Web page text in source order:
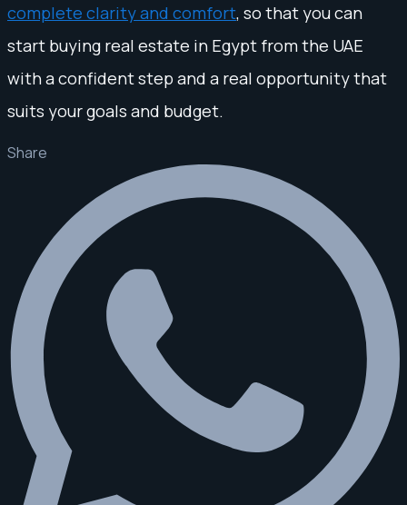
complete clarity and comfort, so that you can
start buying real estate in Egypt from the UAE
with a confident step and a real opportunity that
suits your goals and budget.
Share